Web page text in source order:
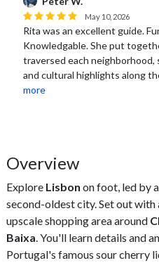
May 10, 2026
Rita was an excellent guide.
Knowledgable. She put
traversed each neighborhood,
and cultural highlights along
more
Overview
Explore Lisbon on foot, led by
second-oldest city. Set out
upscale shopping area around
Baixa. You'll learn details and
Portugal's famous sour cherry